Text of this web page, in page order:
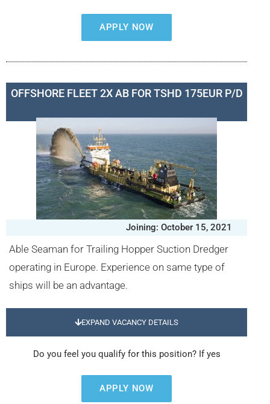
APPLY NOW
OFFSHORE FLEET 2X AB FOR TSHD 175EUR P/D
Joining: October 15, 2021
Able Seaman for Trailing Hopper Suction Dredger
operating in Europe. Experience on same type of
ships will be an advantage.
EXPAND VACANCY DETAILS
Do you feel you qualify for this position? If yes
APPLY NOW